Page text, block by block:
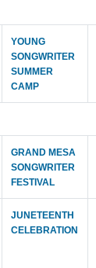
YOUNG
SONGWRITER
SUMMER
CAMP
GRAND MESA
SONGWRITER
FESTIVAL
JUNETEENTH
CELEBRATION